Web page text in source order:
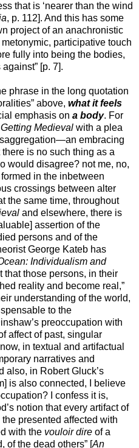
that is ‘nearer than the wind
, p. 112]. And this has some
project of an anachronistic
participative touch
fully into being the bodies,
[p. 7].
phrase in the long quotation
above, what it feels
emphasis on a body. For
Getting Medieval with a plea
embracing
is no such thing as a
would disagree? not me, no,
in the inbetween
crossings between alter
the same time, throughout
and elsewhere, there is
assertion of the
persons and of the
George Kateb has
Individualism and
that those persons, in their
reality and become real,”
understanding of the world,
to the
preoccupation with
affect of past, singular
in textual and artifactual
narratives and
also, in Robert Gluck’s
is also connected, I believe
I confess it is,
notion that every artifact of
presented affected with
with the vouloir dire of a
of the dead others” [An